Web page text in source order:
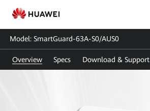
SmartGuard-
63A-
S0
|
Model: SmartGuard-63A-S0/AUS0
Overview Specs Download & Support